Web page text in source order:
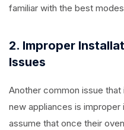
familiar with the best
2. Improper
Issues
Another common issue
new appliances is improper
assume that once their